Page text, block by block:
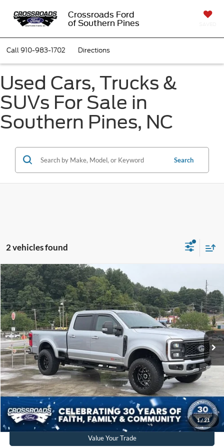
Crossroads Ford
of Southern Pines
Call910-983-1702 Directions
Used Cars, Trucks &
SUVs For Sale in
Southern Pines, NC
Search
2 vehicles found
1/21
2024Ford Super Duty F-250 SRWXLT
Crossroads Ford of Waynesville
VIN:1FT8W2BM6REF35931Stock:PT1508AModel:W2B
Available 23,031 mi Ext. Int.
$59,880
CROSSROADS PRICE
Less
Retail Price:
$58,981
Admin Fee
$899
Crossroads Price:
$59,880
Get More Details
Click To Call
Value Your Trade